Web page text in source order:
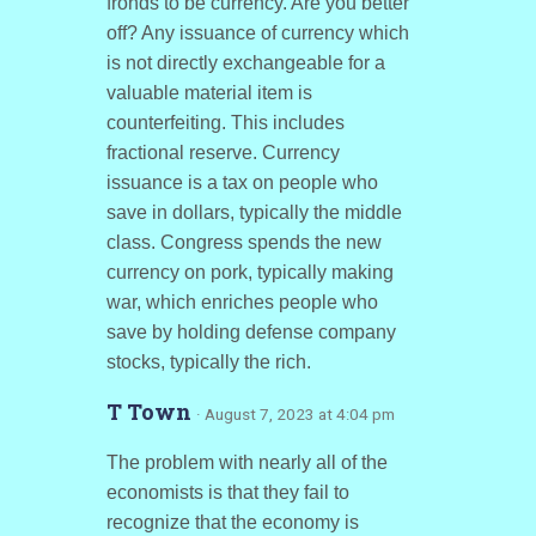
off? Any issuance of currency which
is not directly exchangeable for a
valuable material item is
counterfeiting. This includes
fractional reserve. Currency
issuance is a tax on people who
save in dollars, typically the middle
class. Congress spends the new
currency on pork, typically making
war, which enriches people who
save by holding defense company
stocks, typically the rich.
T Town · August 7, 2023 at 4:04 pm
The problem with nearly all of the
economists is that they fail to
recognize that the economy is